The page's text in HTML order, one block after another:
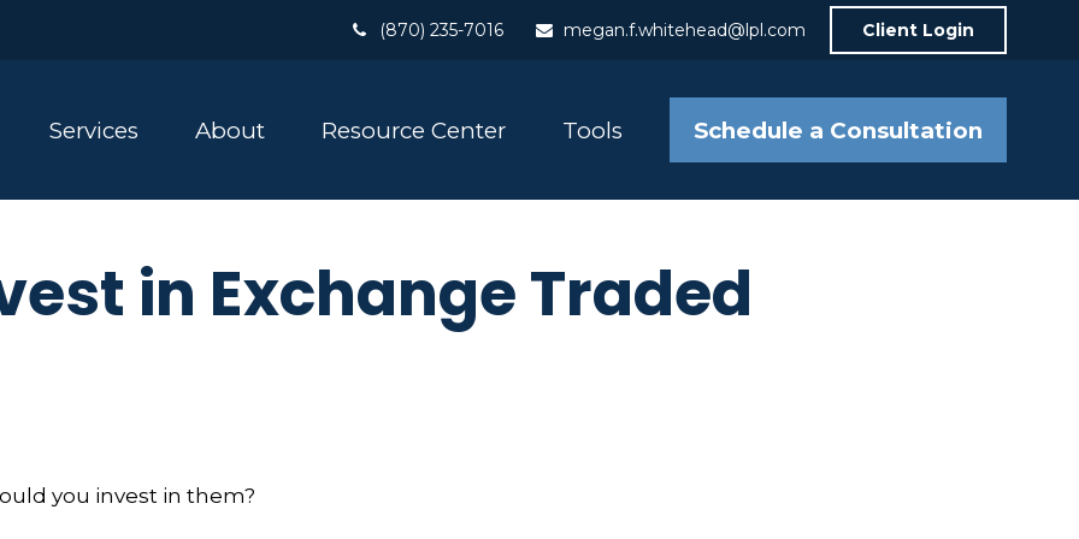
(870) 235-7016 megan.f.whitehead@lpl.com Client Login
Services About Resource Center Tools Schedule a Consultation
in Exchange Traded
you invest in them?